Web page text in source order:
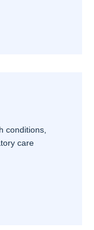
conditions,
care